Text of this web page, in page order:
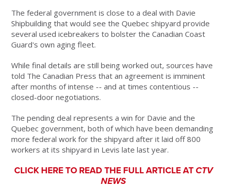
The federal government is close to a deal with Davie
Shipbuilding that would see the Quebec shipyard provide
several used icebreakers to bolster the Canadian Coast
Guard's own aging fleet.
While final details are still being worked out, sources have
told The Canadian Press that an agreement is imminent
after months of intense -- and at times contentious --
closed-door negotiations.
The pending deal represents a win for Davie and the
Quebec government, both of which have been demanding
more federal work for the shipyard after it laid off 800
workers at its shipyard in Levis late last year.
CLICK HERE TO READ THE FULL ARTICLE ATCTV
NEWS